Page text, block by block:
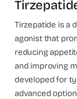
Tirzepatide is a
agonist that
reducing
and improving
developed for
advanced